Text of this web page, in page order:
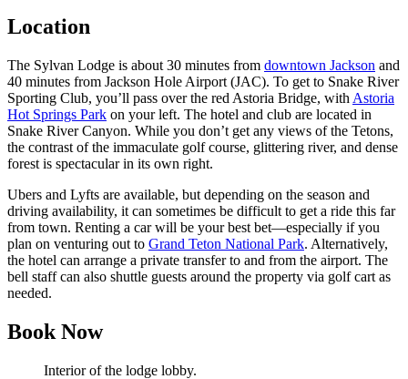
Location
The Sylvan Lodge is about 30 minutes from downtown Jackson and
40 minutes from Jackson Hole Airport (JAC). To get to Snake River
Sporting Club, you’ll pass over the red Astoria Bridge, with Astoria
Hot Springs Park on your left. The hotel and club are located in
Snake River Canyon. While you don’t get any views of the Tetons,
the contrast of the immaculate golf course, glittering river, and dense
forest is spectacular in its own right.
Ubers and Lyfts are available, but depending on the season and
driving availability, it can sometimes be difficult to get a ride this far
from town. Renting a car will be your best bet—especially if you
plan on venturing out to Grand Teton National Park. Alternatively,
the hotel can arrange a private transfer to and from the airport. The
bell staff can also shuttle guests around the property via golf cart as
needed.
Book Now
Interior of the lodge lobby.